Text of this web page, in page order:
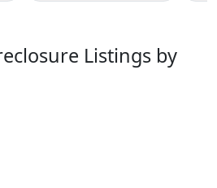
Listings by